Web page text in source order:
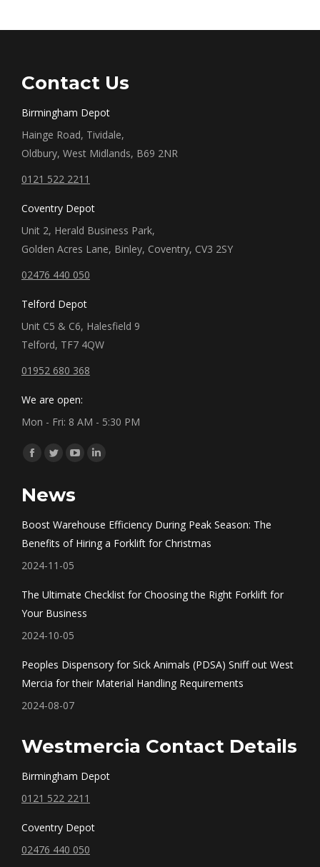
Contact Us
Birmingham Depot
Hainge Road, Tividale,
Oldbury, West Midlands, B69 2NR
0121 522 2211
Coventry Depot
Unit 2, Herald Business Park,
Golden Acres Lane, Binley, Coventry, CV3 2SY
02476 440 050
Telford Depot
Unit C5 & C6, Halesfield 9
Telford, TF7 4QW
01952 680 368
We are open:
Mon - Fri: 8 AM - 5:30 PM
Find us on:
Facebook
opens
Twitter
opens
YouTube
opens
window
Linkedin
window
News
Boost Warehouse Efficiency During Peak Season: The
Benefits of Hiring a Forklift for Christmas
2024-11-05
The Ultimate Checklist for Choosing the Right Forklift for
Your Business
2024-10-05
Peoples Dispensory for Sick Animals (PDSA) Sniff out West
Mercia for their Material Handling Requirements
2024-08-07
Westmercia Contact Details
Birmingham Depot
0121 522 2211
Coventry Depot
02476 440 050